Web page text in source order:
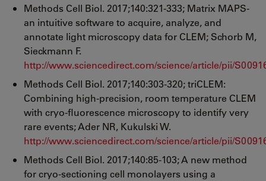
Methods Cell Biol. 2017;140:321-333; Matrix MAPS-
an intuitive software to acquire, analyze, and
annotate light microscopy data for CLEM; Schorb M,
Sieckmann F.
http://www.sciencedirect.com/science/article/pii/
Methods Cell Biol. 2017;140:303-320; triCLEM:
Combining high-precision, room temperature CLEM
with cryo-fluorescence microscopy to identify very
rare events; Ader NR, Kukulski W.
http://www.sciencedirect.com/science/article/pii/
Methods Cell Biol. 2017;140:85-103; A new method
for cryo-sectioning cell monolayers using a